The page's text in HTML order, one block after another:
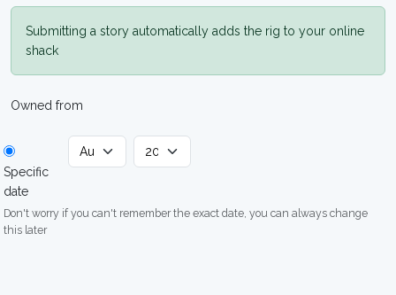
Submitting a story automatically adds the rig to your online
shack
Owned from
Specific
date
Don't worry if you can't remember the exact date, you can always change
this later